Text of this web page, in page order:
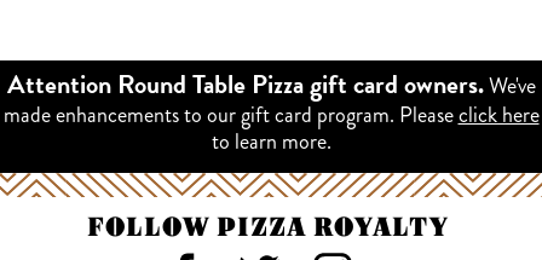
Attention Round Table Pizza gift card owners.We've
made enhancements to our gift card program. Pleaseclick here
to learn more.
FOLLOW PIZZA ROYALTY